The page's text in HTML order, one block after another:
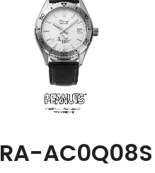
RA-AC0Q08S